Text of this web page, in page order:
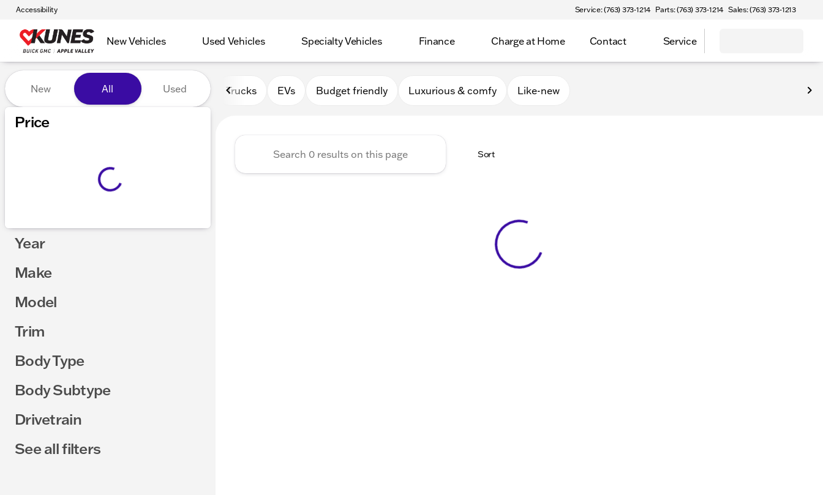
Accessibility Service: (763) 373-1214 Parts: (763) 373-1214 Sales: (763) 373-1213
New Vehicles Used Vehicles Specialty Vehicles Finance Charge at Home Contact Service
Vehicles for Sale at Kunes Apple Valley
New All Used
Price
Year
Make
Model
Trim
Body Type
Body Subtype
Drivetrain
See all filters
Trucks EVs Budget friendly Luxurious & comfy Like-new
Sort